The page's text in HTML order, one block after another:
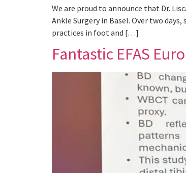
We are proud to announce that Dr.
Ankle Surgery in Basel. Over two
practices in foot and […]
Fantastic EFAS